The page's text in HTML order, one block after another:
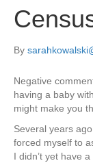
By
Negative
having a baby
might make you
Several years
forced myself to
I didn’t yet have